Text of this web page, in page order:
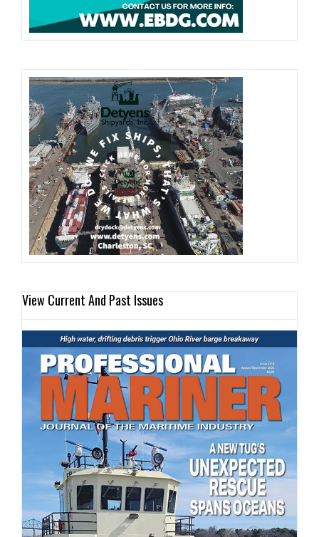
View Current And Past Issues